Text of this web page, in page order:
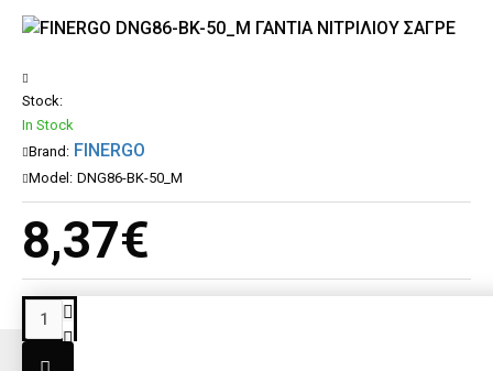
8,37€
Stock:
In Stock
Brand: FINERGO
Model: DNG86-BK-50_M